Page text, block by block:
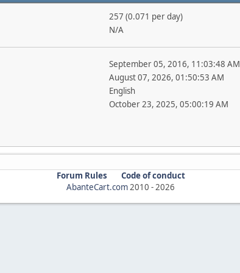
257 (0.071 per day)
N/A
September 05, 2016, 11:03:48 AM
August 07, 2026, 01:50:53 AM
English
October 23, 2025, 05:00:19 AM
Forum Rules
Code of conduct
AbanteCart.com2010 -2026